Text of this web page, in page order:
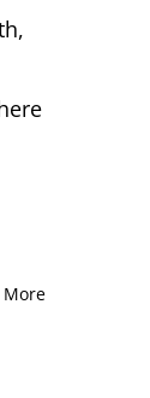
More